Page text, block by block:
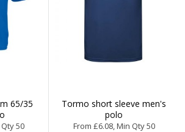
65/35
50
Tormo short sleeve men's
polo
From £6.08, Min Qty 50